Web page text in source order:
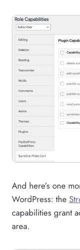
And here’s one
WordPress: the
capabilities grant
area.